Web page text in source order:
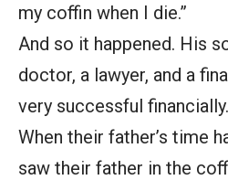
my coffin when I die.”
And so it happened. His
doctor, a lawyer, and a
very successful financially.
When their father’s time
saw their father in the